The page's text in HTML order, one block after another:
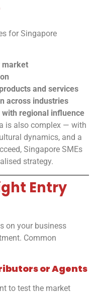
for Singapore
market
and services
across industries
regional influence
is also complex — with
dynamics, and a
Singapore SMEs
strategy.
Entry
on your business
Common
or Agents
to test the market